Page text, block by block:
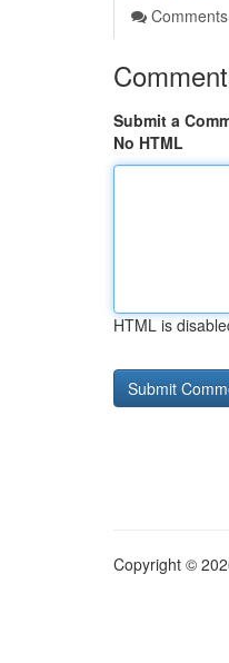
Comments
Submit a
No HTML
HTML is
Copyright ©